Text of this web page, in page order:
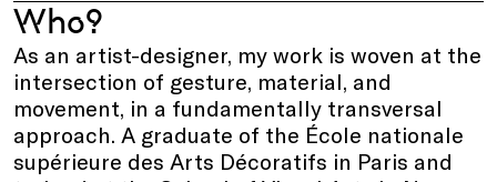
Who?
As an artist-designer, my work is woven at the
intersection of gesture, material, and
movement, in a fundamentally transversal
approach. A graduate of the École nationale
supérieure des Arts Décoratifs in Paris and